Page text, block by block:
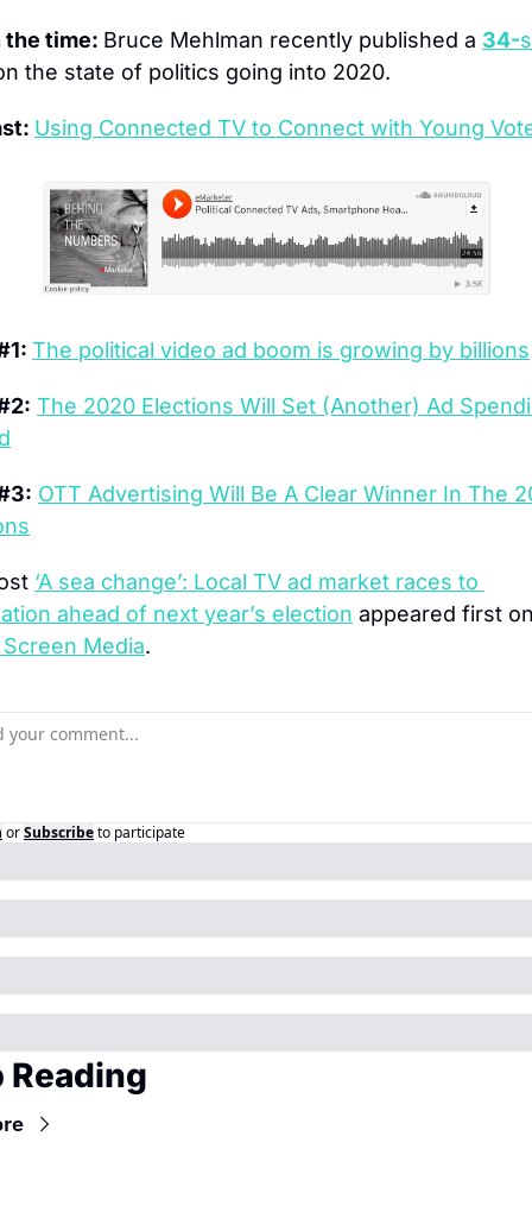
the time: Bruce Mehlman recently published a 34-
the state of politics going into 2020.
Using Connected TV to Connect with Young
The political video ad boom is growing by billions
The 2020 Elections Will Set (Another) Ad
OTT Advertising Will Be A Clear Winner In The
‘A sea change’: Local TV ad market races to
ahead of next year’s election
Media.
orSubscribeto participate
Reading